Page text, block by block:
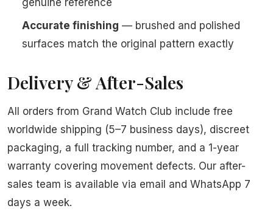
Accurate finishing — brushed and polished
surfaces match the original pattern exactly
Delivery & After-Sales
All orders from Grand Watch Club include free
worldwide shipping (5–7 business days), discreet
packaging, a full tracking number, and a 1-year
warranty covering movement defects. Our after-
sales team is available via email and WhatsApp 7
days a week.